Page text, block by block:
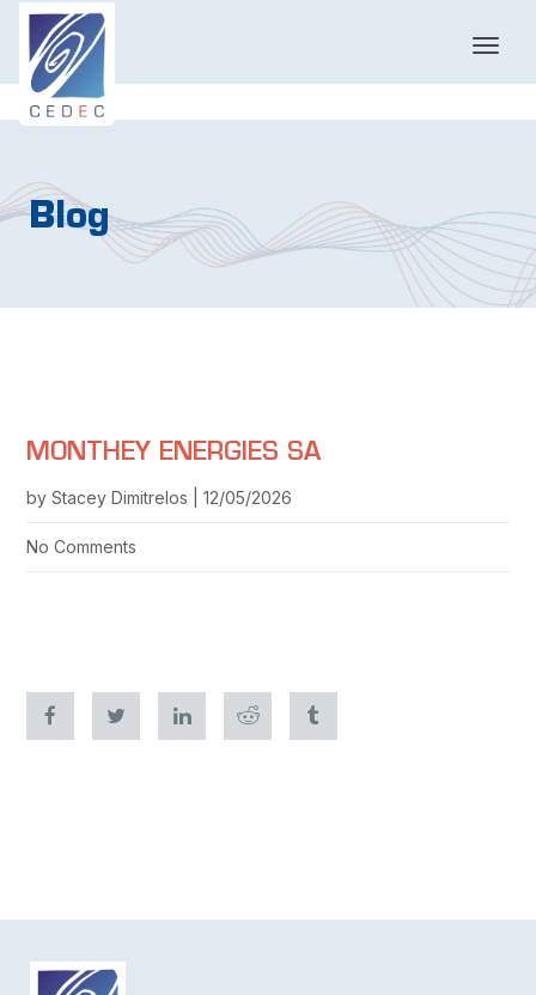
T
g
a
v
g
a
Blog
MONTHEY ENERGIES SA
by Stacey Dimitrelos | 12/05/2026
No Comments